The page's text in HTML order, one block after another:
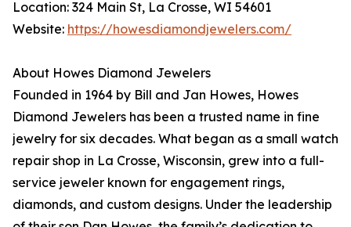
Location: 324 Main St, La Crosse, WI 54601
Website: https://howesdiamondjewelers.com/
About Howes Diamond Jewelers
Founded in 1964 by Bill and Jan Howes, Howes
Diamond Jewelers has been a trusted name in fine
jewelry for six decades. What began as a small watch
repair shop in La Crosse, Wisconsin, grew into a full-
service jeweler known for engagement rings,
diamonds, and custom designs. Under the leadership